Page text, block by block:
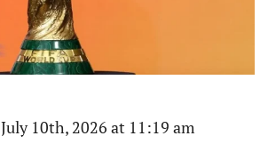
10th, 2026 at 11:19 am